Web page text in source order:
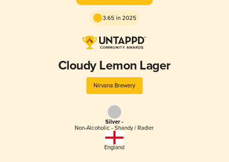
3.65 in 2025
Cloudy Lemon Lager
Nirvana Brewery
Silver -
Non-Alcoholic - Shandy / Radler
England